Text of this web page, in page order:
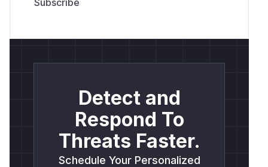
Detect and
Respond To
Threats Faster.
Schedule Your Personalized